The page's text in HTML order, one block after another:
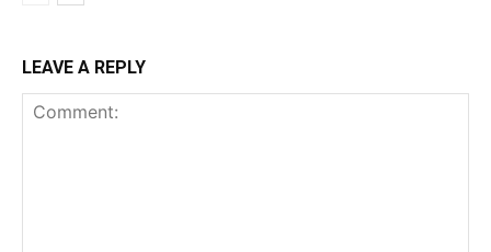
LEAVE A REPLY